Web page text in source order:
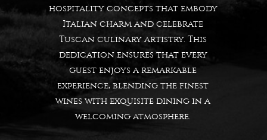
hospitality concepts that embody
Italian charm and celebrate
Tuscan culinary artistry. This
dedication ensures that every
guest enjoys a remarkable
experience, blending the finest
wines with exquisite dining in a
welcoming atmosphere.